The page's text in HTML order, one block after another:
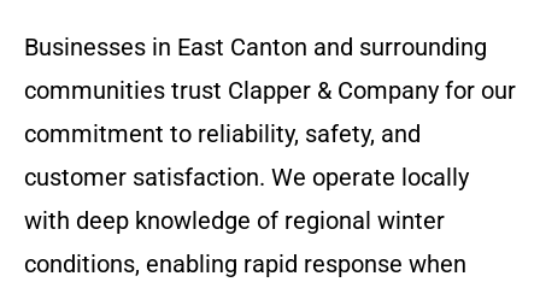
Businesses in East Canton and surrounding
communities trust Clapper & Company for our
commitment to reliability, safety, and
customer satisfaction. We operate locally
with deep knowledge of regional winter
conditions, enabling rapid response when